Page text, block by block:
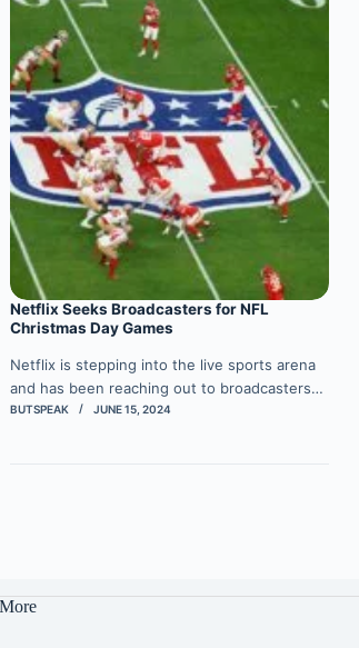
Netflix Seeks Broadcasters for NFL
Christmas Day Games
Netflix is stepping into the live sports arena
and has been reaching out to broadcasters…
BUTSPEAK JUNE 15, 2024
More